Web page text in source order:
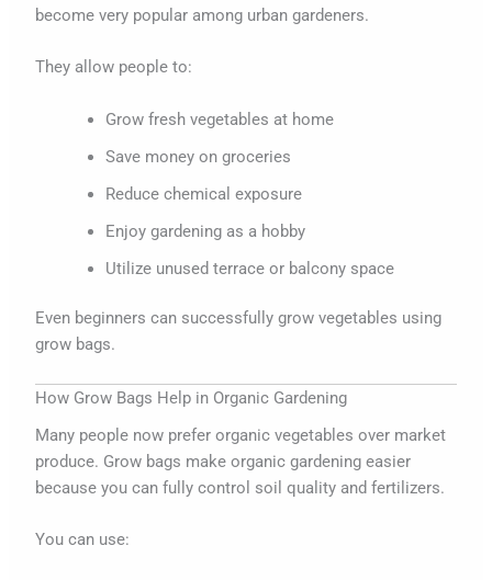
become very popular among urban gardeners.
They allow people to:
Grow fresh vegetables at home
Save money on groceries
Reduce chemical exposure
Enjoy gardening as a hobby
Utilize unused terrace or balcony space
Even beginners can successfully grow vegetables using
grow bags.
How Grow Bags Help in Organic Gardening
Many people now prefer organic vegetables over market
produce. Grow bags make organic gardening easier
because you can fully control soil quality and fertilizers.
You can use: